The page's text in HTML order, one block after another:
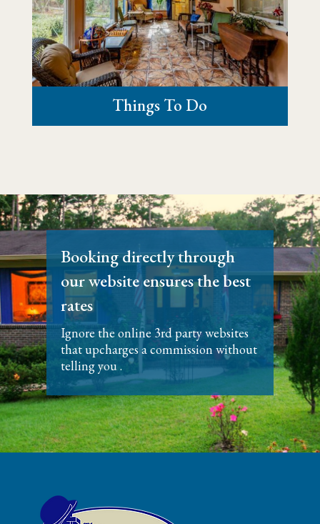
Things To Do
​Booking directly through
our website ensures the best
rates
Ignore the online 3rd party websites
that upcharges a commission without
telling you .